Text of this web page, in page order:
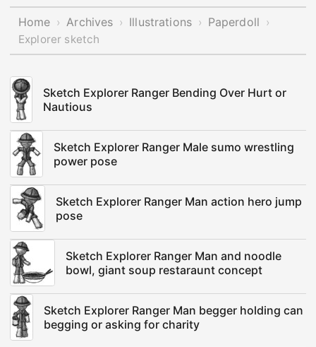
Home › Archives › Illustrations › Paperdoll ›
Explorer sketch
Sketch Explorer Ranger Bending Over Hurt or
Nautious
Sketch Explorer Ranger Male sumo wrestling
power pose
Sketch Explorer Ranger Man action hero jump
pose
Sketch Explorer Ranger Man and noodle
bowl, giant soup restaraunt concept
Sketch Explorer Ranger Man begger holding can
begging or asking for charity